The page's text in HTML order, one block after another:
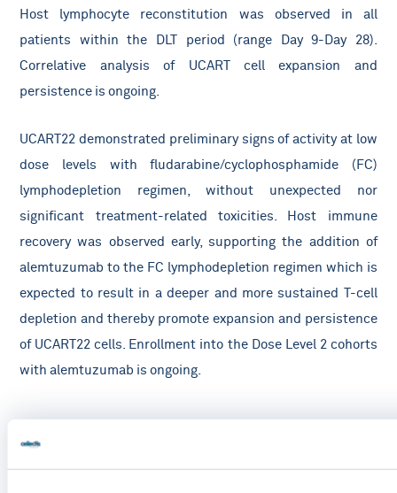
Host lymphocyte reconstitution was observed in all
patients within the DLT period (range Day 9-Day 28).
Correlative analysis of UCART cell expansion and
persistence is ongoing.
UCART22 demonstrated preliminary signs of activity at low
dose levels with fludarabine/cyclophosphamide (FC)
lymphodepletion regimen, without unexpected nor
significant treatment-related toxicities. Host immune
recovery was observed early, supporting the addition of
alemtuzumab to the FC lymphodepletion regimen which is
expected to result in a deeper and more sustained T-cell
depletion and thereby promote expansion and persistence
of UCART22 cells. Enrollment into the Dose Level 2 cohorts
with alemtuzumab is ongoing.
Treatment-emergent adverse events of interest with DL1 and DL2